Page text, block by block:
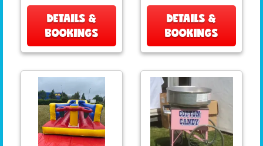
DETAILS &
BOOKINGS
DETAILS &
BOOKINGS